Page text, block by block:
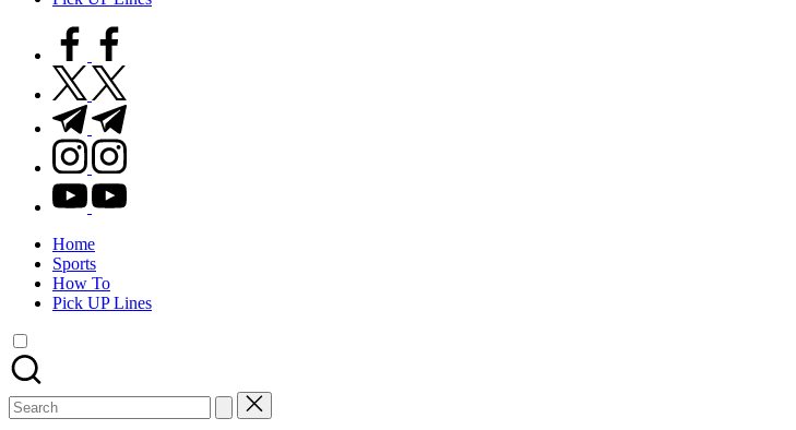
facebook.com
twitter.com
t.me
instagram.com
youtube.com
Home
Sports
How To
Pick UP Lines
Search
for: